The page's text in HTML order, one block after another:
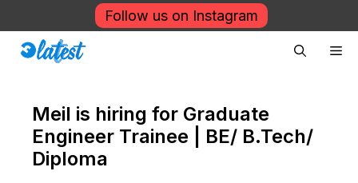
to
content
Follow us on Instagram
Meil is hiring for Graduate
Engineer Trainee | BE/ B.Tech/
Diploma